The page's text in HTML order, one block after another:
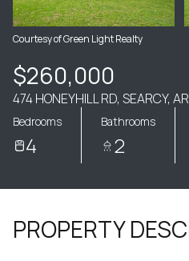
Courtesy of Green Light Realty
$260,000
474 HONEYHILL RD, SEARCY,
Bedrooms
4
Bathrooms
2
PROPERTY